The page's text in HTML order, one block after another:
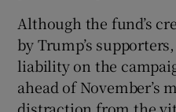
Although the fund’s
by Trump’s
liability on the
ahead of November’s